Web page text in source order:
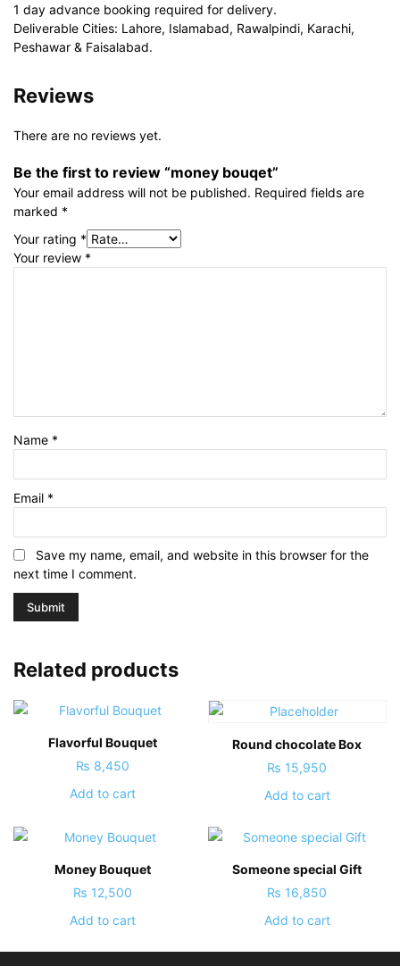
1 day advance booking required for delivery.
Deliverable Cities: Lahore, Islamabad, Rawalpindi, Karachi,
Peshawar & Faisalabad.
Reviews
There are no reviews yet.
Be the first to review “money bouqet”
Your email address will not be published. Required fields are
marked *
Your rating *
Your review *
Name *
Email *
Save my name, email, and website in this browser for the
next time I comment.
Related products
Flavorful Bouquet
₨ 8,450
Add to cart
Round chocolate Box
₨ 15,950
Add to cart
Money Bouquet
₨ 12,500
Add to cart
Someone special Gift
₨ 16,850
Add to cart